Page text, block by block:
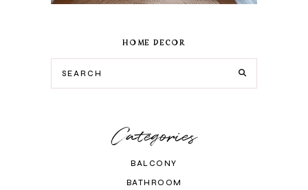
HOME DECOR
Categories
BALCONY
BATHROOM